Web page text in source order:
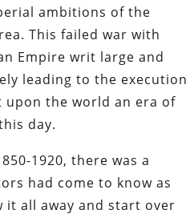
ambitions of the
This failed war with
Empire writ large and
leading to the execution
upon the world an era of
day.
1920, there was a
had come to know as
it all away and start over